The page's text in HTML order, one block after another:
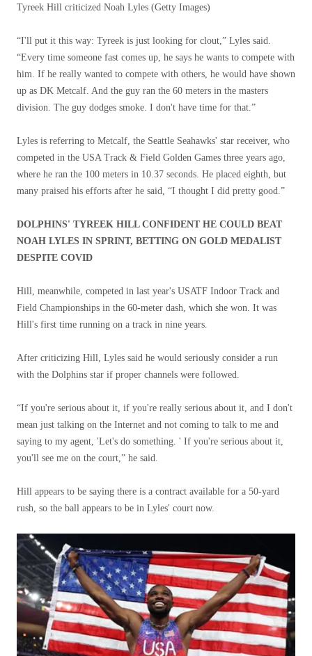
Tyreek Hill criticized Noah Lyles (Getty Images)
“I'll put it this way: Tyreek is just looking for clout,” Lyles said.
“Every time someone fast comes up, he says he wants to compete with
him. If he really wanted to compete with others, he would have shown
up as DK Metcalf. And the guy ran the 60 meters in the masters
division. The guy dodges smoke. I don't have time for that.”
Lyles is referring to Metcalf, the Seattle Seahawks' star receiver, who
competed in the USA Track & Field Golden Games three years ago,
where he ran the 100 meters in 10.37 seconds. He placed eighth, but
many praised his efforts after he said, “I thought I did pretty good.”
DOLPHINS' TYREEK HILL CONFIDENT HE COULD BEAT
NOAH LYLES IN SPRINT, BETTING ON GOLD MEDALIST
DESPITE COVID
Hill, meanwhile, competed in last year's USATF Indoor Track and
Field Championships in the 60-meter dash, which she won. It was
Hill's first time running on a track in nine years.
After criticizing Hill, Lyles said he would seriously consider a run
with the Dolphins star if proper channels were followed.
“If you're serious about it, if you're really serious about it, and I don't
mean just talking on the Internet and not coming to talk to me and
saying to my agent, 'Let's do something. ' If you're serious about it,
you'll see me on the court,” he said.
Hill appears to be saying there is a contract available for a 50-yard
rush, so the ball appears to be in Lyles' court now.